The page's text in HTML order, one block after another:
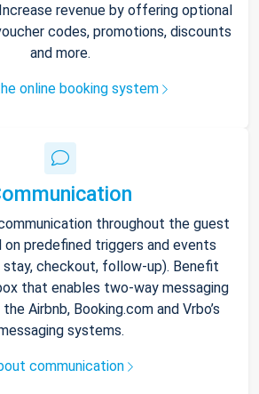
revenue by offering optional
codes, promotions, discounts
and more.
online booking system
throughout the guest
predefined triggers and events
stay, checkout, follow-up). Benefit
that enables two-way messaging
Airbnb, Booking.com and Vrbo’s
systems.
communication